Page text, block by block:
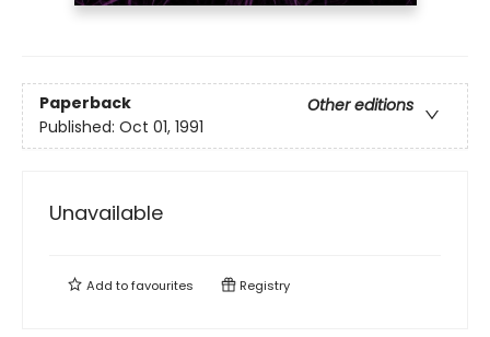
Paperback
Other editions
Published: Oct 01, 1991
Unavailable
Add tofavourites Registry